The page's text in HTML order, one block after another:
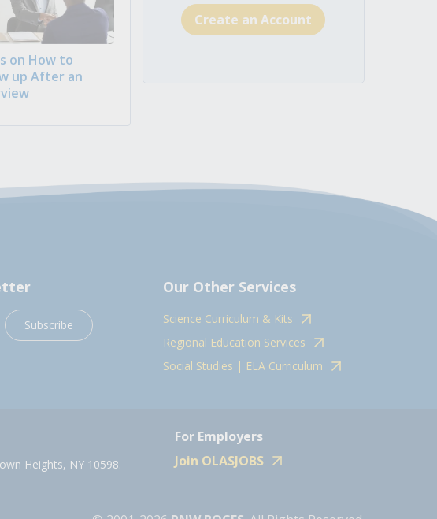
on How to
up After an
Create an Account
Subscribe
Our Other Services
Science Curriculum & Kits
Regional Education Services
Social Studies | ELA Curriculum
Heights, NY 10598.
For Employers
Join OLASJOBS